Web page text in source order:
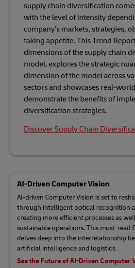
supply chain diversification
with the level of intensity
company’s markets, strategies,
taking appetite. This Trend
dimensions of the supply chain
model, explores the strategic
dimension of the model across
sectors and showcases real-
demonstrate the benefits of
diversification strategies.
Discover Supply Chain
AI-Driven Computer Vision
AI-driven Computer Vision is set to
through intelligent optical recognition
creating more efficient processes as
sustainable operations. This must-read
delves deep into the interrelationship
artificial intelligence and logistics.
See the Future of AI-Driven Computer